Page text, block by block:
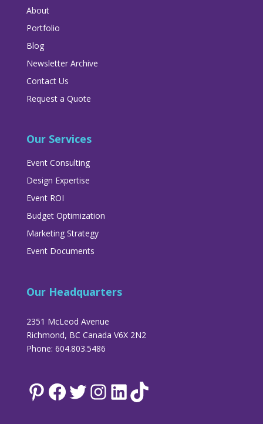
About
Portfolio
Blog
Newsletter Archive
Contact Us
Request a Quote
Our Services
Event Consulting
Design Expertise
Event ROI
Budget Optimization
Marketing Strategy
Event Documents
Our Headquarters
2351 McLeod Avenue
Richmond, BC Canada V6X 2N2
Phone: 604.803.5486
PinterestFacebook
TwitterInstagramLinkedInTikTok